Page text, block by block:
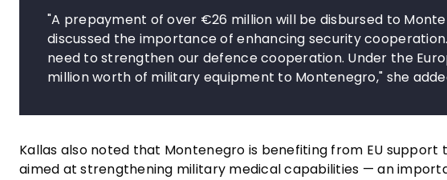
"A prepayment of over €26 million will be disbursed to
discussed the importance of enhancing security
need to strengthen our defence cooperation. Under the
million worth of military equipment to Montenegro," she
Kallas also noted that Montenegro is benefiting from EU
aimed at strengthening military medical capabilities — an